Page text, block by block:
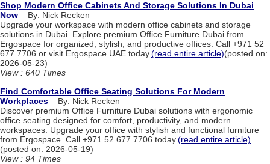
Shop Modern Office Cabinets And Storage Solutions In Dubai
Now By: Nick Recken
Upgrade your workspace with modern office cabinets and storage
solutions in Dubai. Explore premium Office Furniture Dubai from
Ergospace for organized, stylish, and productive offices. Call +971 52
677 7706 or visit Ergospace UAE today.(read entire article)(posted on:
2026-05-23)
View : 640 Times
Find Comfortable Office Seating Solutions For Modern
Workplaces By: Nick Recken
Discover premium Office Furniture Dubai solutions with ergonomic
office seating designed for comfort, productivity, and modern
workspaces. Upgrade your office with stylish and functional furniture
from Ergospace. Call +971 52 677 7706 today.(read entire article)
(posted on: 2026-05-19)
View : 94 Times